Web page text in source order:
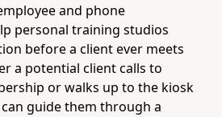
and phone
personal training studios
before a client ever meets
a potential client calls to
or walks up to the kiosk
guide them through a